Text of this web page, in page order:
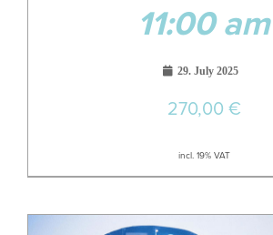
11:00 am
29. July 2025
270,00 €
incl. 19% VAT